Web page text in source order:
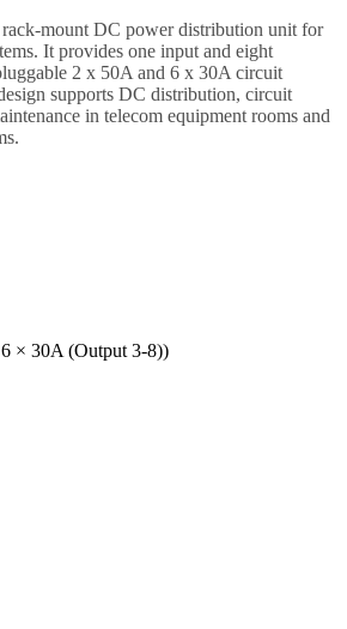
mount DC power distribution unit for
It provides one input and eight
2 x 50A and 6 x 30A circuit
supports DC distribution, circuit
in telecom equipment rooms and
× 30A (Output 3-8))